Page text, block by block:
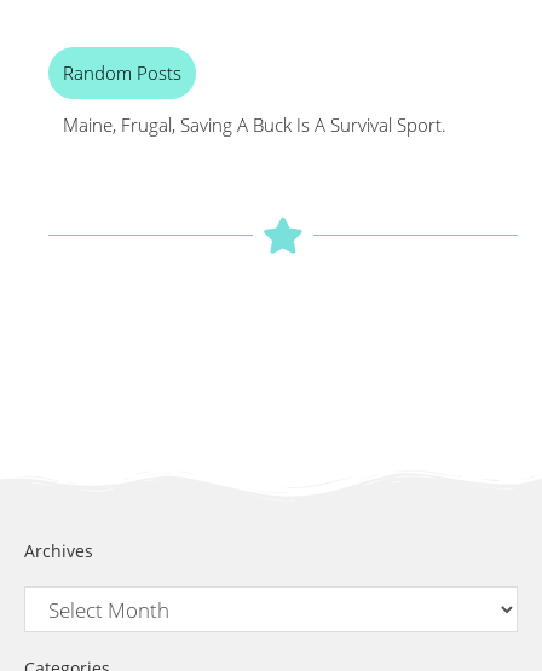
Random Posts
Maine, Frugal, Saving A Buck Is A Survival Sport.
Archives